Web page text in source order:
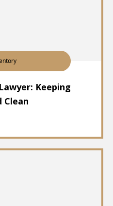
Keeping
Clean